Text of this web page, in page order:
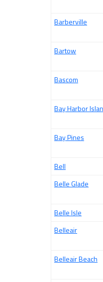
Barberville
Bartow
Bascom
Bay Harbor
Bay Pines
Bell
Belle Glade
Belle Isle
Belleair
Belleair Beach